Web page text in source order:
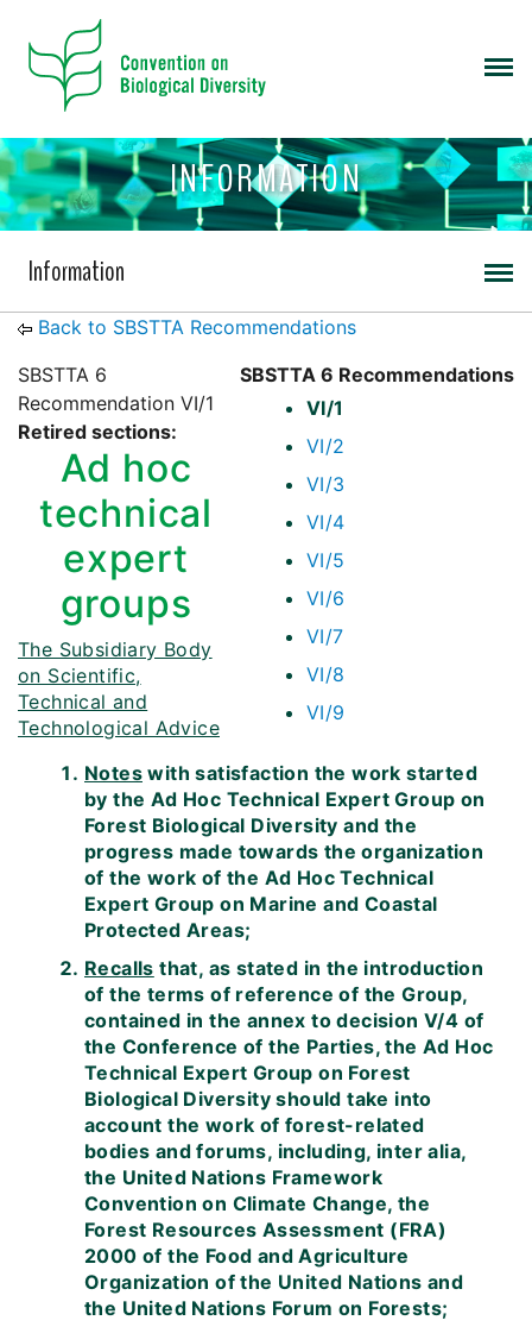
INFORMATION
Information
Back to SBSTTA Recommendations
SBSTTA 6 Recommendations
VI/1
VI/2
VI/3
VI/4
VI/5
VI/6
VI/7
VI/8
VI/9
SBSTTA 6
Recommendation VI/1
Retired sections:
Ad hoc
technical
expert
groups
The Subsidiary Body
on Scientific,
Technical and
Technological Advice
Notes with satisfaction the work started
by the Ad Hoc Technical Expert Group on
Forest Biological Diversity and the
progress made towards the organization
of the work of the Ad Hoc Technical
Expert Group on Marine and Coastal
Protected Areas;
Recalls that, as stated in the introduction
of the terms of reference of the Group,
contained in the annex to decision V/4 of
the Conference of the Parties, the Ad Hoc
Technical Expert Group on Forest
Biological Diversity should take into
account the work of forest-related
bodies and forums, including, inter alia,
the United Nations Framework
Convention on Climate Change, the
Forest Resources Assessment (FRA)
2000 of the Food and Agriculture
Organization of the United Nations and
the United Nations Forum on Forests;